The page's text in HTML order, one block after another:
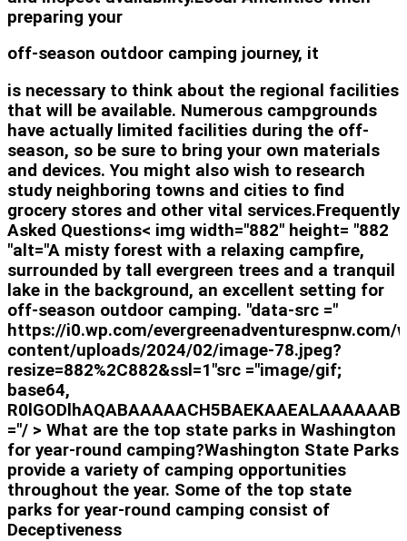
preparing your
off-season outdoor camping journey, it
is necessary to think about the regional facilities
that will be available. Numerous campgrounds
have actually limited facilities during the off-
season, so be sure to bring your own materials
and devices. You might also wish to research
study neighboring towns and cities to find
grocery stores and other vital services.Frequently
Asked Questions< img width="882" height= "882
"alt="A misty forest with a relaxing campfire,
surrounded by tall evergreen trees and a tranquil
lake in the background, an excellent setting for
off-season outdoor camping. "data-src ="
https://i0.wp.com/evergreenadventurespnw.com/
content/uploads/2024/02/image-78.jpeg?
resize=882%2C882&ssl=1"src ="image/gif;
base64,
="/ > What are the top state parks in Washington
for year-round camping?Washington State Parks
provide a variety of camping opportunities
throughout the year. Some of the top state
parks for year-round camping consist of
Deceptiveness